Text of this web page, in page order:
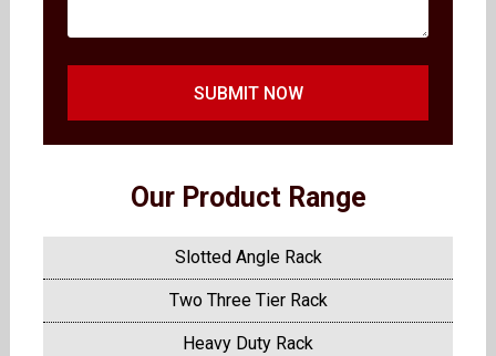
SUBMIT NOW
Our Product Range
Slotted Angle Rack
Two Three Tier Rack
Heavy Duty Rack